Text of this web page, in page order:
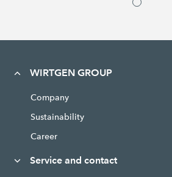
WIRTGEN GROUP
Company
Sustainability
Career
Service and contact